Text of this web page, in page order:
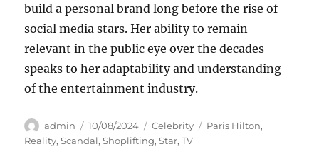
build a personal brand long before the rise of
social media stars. Her ability to remain
relevant in the public eye over the decades
speaks to her adaptability and understanding
of the entertainment industry.
Author
admin
Posted
on
10/08/2024 Categories
Celebrity Tags
Paris Hilton,
Reality,Scandal,Shoplifting,Star,TV